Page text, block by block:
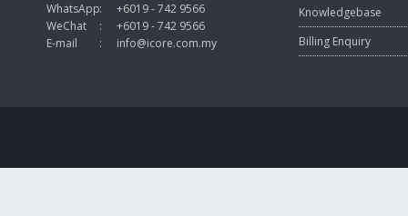
WhatsApp
WeChat
E-mail
:
:
:
+6019 - 742 9566
+6019 - 742 9566
info@icore.com.my
Knowledgebase
Billing Enquiry